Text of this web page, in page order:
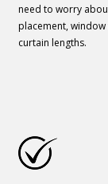
need to worry
placement,
curtain lengths.